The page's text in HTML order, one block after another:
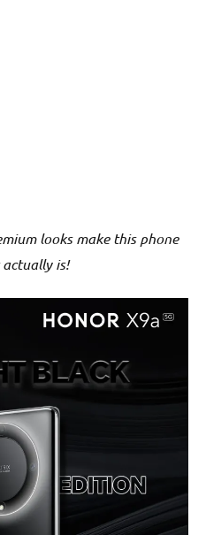
looks make this phone
is!